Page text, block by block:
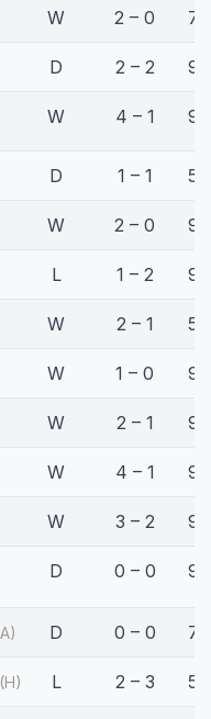
W 2 – 0
D 2 – 2
W 4 – 1
D 1 – 1
W 2 – 0
L 1 – 2
W 2 – 1
W 1 – 0
W 2 – 1
W 4 – 1
W 3 – 2
D 0 – 0
D 0 – 0
(H) L 2 – 3